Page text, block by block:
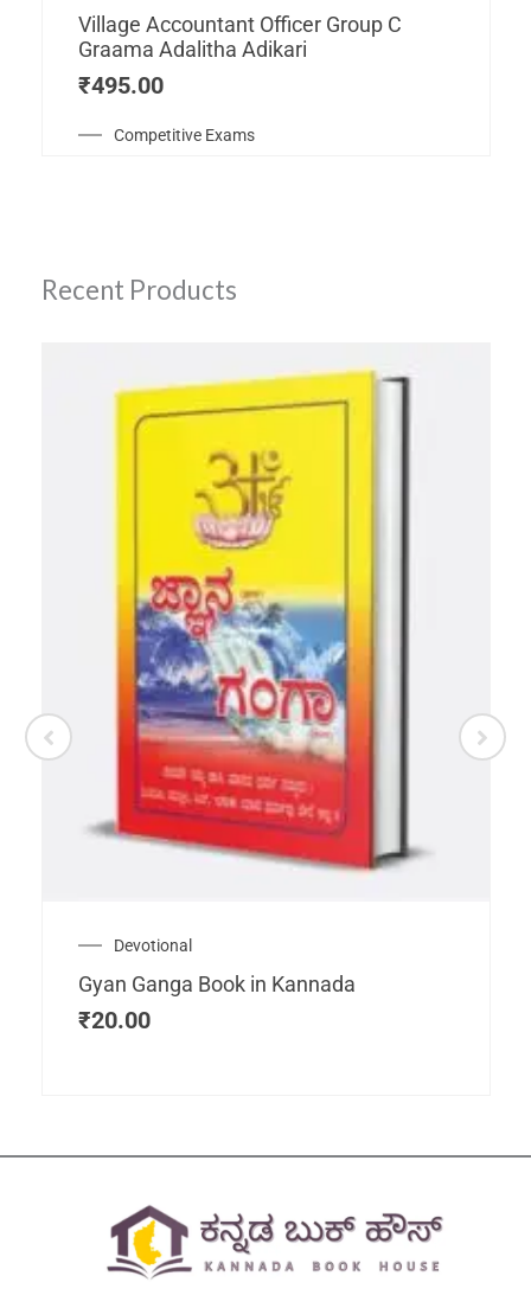
Competitive Exams
Village Accountant Officer Group C
Graama Adalitha Adikari
₹495.00
Recent Products
Devotional
Gyan Ganga Book in Kannada
₹20.00